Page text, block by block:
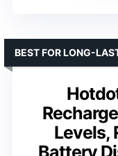
Levels,
Battery
BEST FOR LONG-